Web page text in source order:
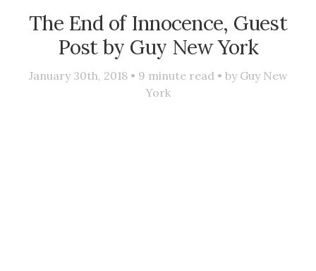
The End of Innocence, Guest
Post by Guy New York
January 30th, 2018 • 9 minute read • by Guy New
York